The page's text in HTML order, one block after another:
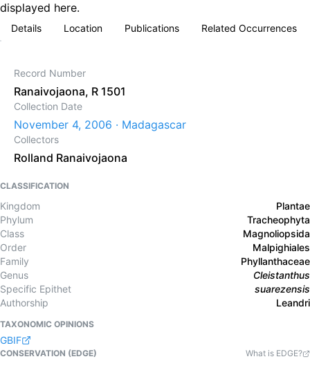
displayed here.
Details Location Publications Related Occurrences
Record Number
Ranaivojaona, R 1501
Collection Date
November 4, 2006 · Madagascar
Collectors
Rolland Ranaivojaona
CLASSIFICATION
Kingdom
Plantae
Phylum
Tracheophyta
Class
Magnoliopsida
Order
Malpighiales
Family
Phyllanthaceae
Genus
Cleistanthus
Specific Epithet
suarezensis
Authorship
Leandri
TAXONOMIC OPINIONS
GBIF
CONSERVATION (EDGE)
What is EDGE?